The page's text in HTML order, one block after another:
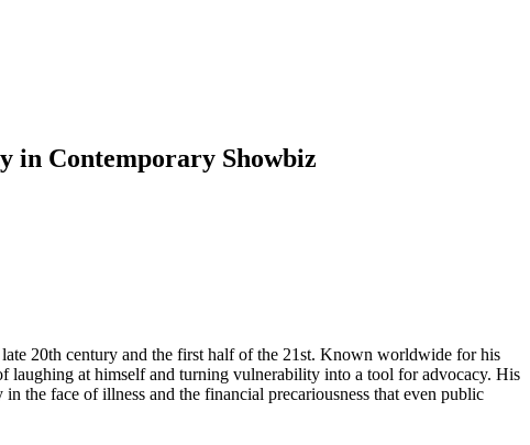
in Contemporary Showbiz
20th century and the first half of the 21st. Known worldwide for his
laughing at himself and turning vulnerability into a tool for advocacy. His
the face of illness and the financial precariousness that even public